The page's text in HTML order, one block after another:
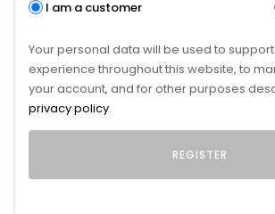
I am a customer
Your personal data will be used to
experience throughout this website, to
your account, and for other purposes
privacy policy.